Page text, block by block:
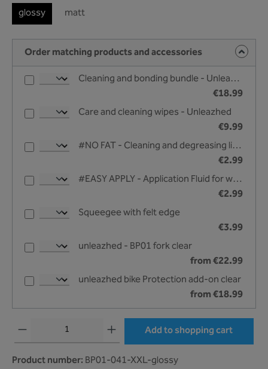
glossy matt
Order matching products and accessories
Cleaning and bonding bundle - Unleazhed
€18.99
Care and cleaning wipes - Unleazhed
€9.99
#NO FAT - Cleaning and degreasing liquid - 25 ml
€2.99
#EASY APPLY - Application Fluid for wet bonding - 25 ml
€2.99
Squeegee with felt edge
€3.99
unleazhed - BP01 fork clear
from €22.99
unleazhed bike Protection add-on clear
from €18.99
Add to shopping cart
Product number: BP01-041-XXL-glossy